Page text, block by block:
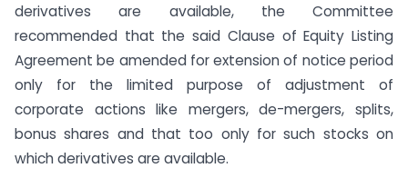
derivatives are available, the Committee
recommended that the said Clause of Equity Listing
Agreement be amended for extension of notice period
only for the limited purpose of adjustment of
corporate actions like mergers, de-mergers, splits,
bonus shares and that too only for such stocks on
which derivatives are available.